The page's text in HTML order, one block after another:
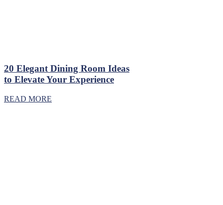
20 Elegant Dining Room Ideas
to Elevate Your Experience
READ MORE